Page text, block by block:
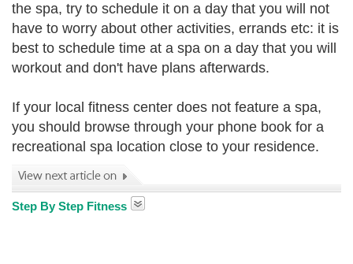
the spa, try to schedule it on a day that you will not
have to worry about other activities, errands etc: it is
best to schedule time at a spa on a day that you will
workout and don't have plans afterwards.
If your local fitness center does not feature a spa,
you should browse through your phone book for a
recreational spa location close to your residence.
Step By Step Fitness